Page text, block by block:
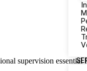
supervision essential